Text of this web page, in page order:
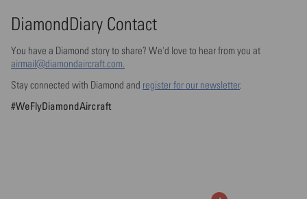
DiamondDiary Contact
You have a Diamond story to share? We'd love to hear from you at
airmail@diamondaircraft.com.
Stay connected with Diamond and register for our newsletter.
#WeFlyDiamondAircraft